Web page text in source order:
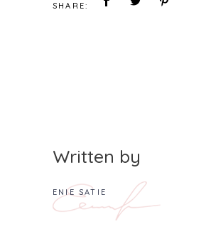
SHARE:
Written by
ENIE SATIE